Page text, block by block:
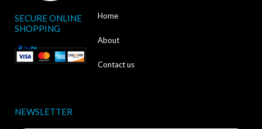
c
e
b
o
k
SECURE ONLINE
SHOPPING
Home
About
Contact us
NEWSLETTER